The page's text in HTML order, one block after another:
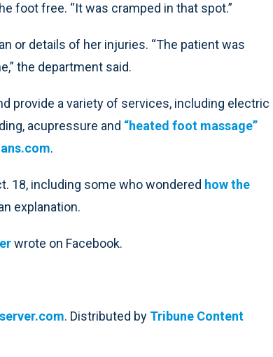
foot free. “It was cramped in that spot.”
or details of her injuries. “The patient was
the department said.
provide a variety of services, including electric
acupressure and “heated foot massage”
.
18, including some who wondered how the
explanation.
wrote on Facebook.
. Distributed by Tribune Content